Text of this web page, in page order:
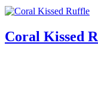
Coral Kissed